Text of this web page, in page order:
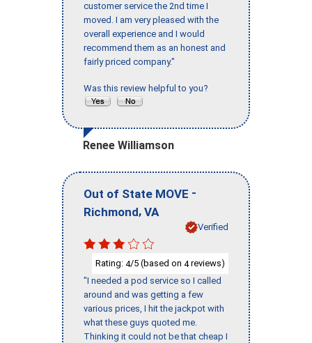
customer service the 2nd time I
moved. I am very pleased with the
overall experience and I would
recommend them as an honest and
fairly priced company."
Was this review helpful to you?
Renee Williamson
Out of State MOVE -
Richmond, VA
Verified
Rating: 4/5 (based on 4reviews)
"I needed a pod service so I called
around and was getting a few
various prices, I hit the jackpot with
what these guys quoted me.
Thinking it could not be that cheap I